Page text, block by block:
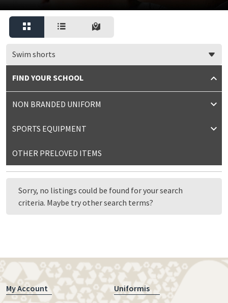
Swim shorts
FIND YOUR SCHOOL
NON BRANDED UNIFORM
SPORTS EQUIPMENT
OTHER PRELOVED ITEMS
Sorry, no listings could be found for your search
criteria. Maybe try other search terms?
My Account Uniformis